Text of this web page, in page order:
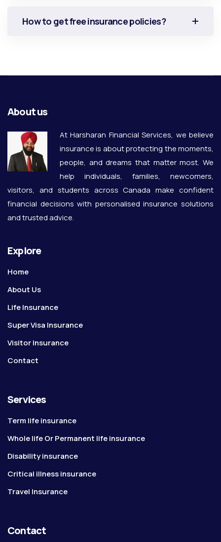
How to get free insurance policies?
About us
At Harsharan Financial Services, we believe
insurance is about protecting the moments,
people, and dreams that matter most. We
help individuals, families, newcomers,
visitors, and students across Canada make confident
financial decisions with personalised insurance solutions
and trusted advice.
Explore
Home
About Us
Life Insurance
Super Visa Insurance
Visitor Insurance
Contact
Services
Term life insurance
Whole life Or Permanent life insurance
Disability insurance
Critical illness insurance
Travel Insurance
Contact